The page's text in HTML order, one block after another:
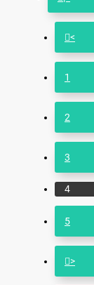
<
1
2
3
4
5
>